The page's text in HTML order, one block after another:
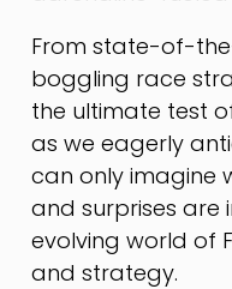
From state-of-
boggling race
the ultimate test
as we eagerly
can only imagine
and surprises are
evolving world of
and strategy.